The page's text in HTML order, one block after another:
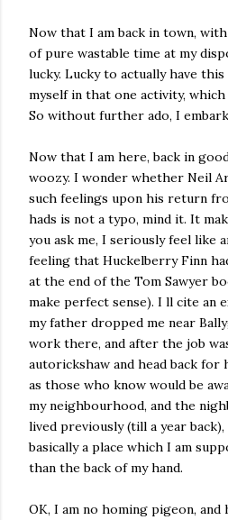
Now that I am back in town,
of pure wastable time at my
lucky. Lucky to actually have
myself in that one activity,
So without further ado, I
Now that I am here, back in
woozy. I wonder whether Neil
such feelings upon his return
hads is not a typo, mind it. It
you ask me, I seriously feel like
feeling that Huckelberry Finn
at the end of the Tom Sawyer
make perfect sense). I ll cite an
my father dropped me near
work there, and after the job
autorickshaw and head back for
as those who know would be
my neighbourhood, and the
lived previously (till a year
basically a place which I am
than the back of my hand.
OK, I am no homing pigeon,